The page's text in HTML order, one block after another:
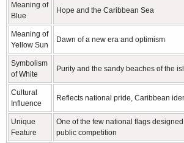
Meaning of
Blue
Hope and the Caribbean Sea
Meaning of
Yellow Sun
Dawn of a new era and optimism
Symbolism
of White
Purity and the sandy beaches of the
Cultural
Influence
Reflects national pride, Caribbean
Unique
Feature
One of the few national flags
public competition